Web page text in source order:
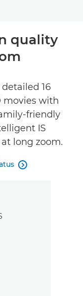
quality
16
movies with
friendly
IS
long zoom.
